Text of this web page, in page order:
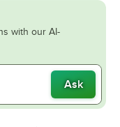
with our AI-
Ask